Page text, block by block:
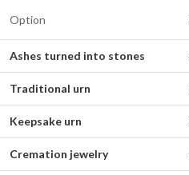
Option
Ashes turned into stones
Traditional urn
Keepsake urn
Cremation jewelry